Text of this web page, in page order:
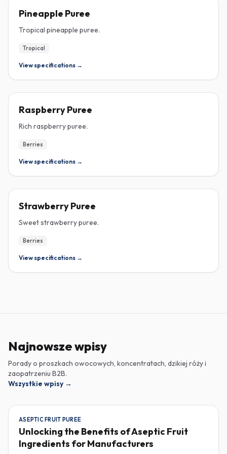
Pineapple Puree
Tropical pineapple puree.
Tropical
View specifications →
Raspberry Puree
Rich raspberry puree.
Berries
View specifications →
Strawberry Puree
Sweet strawberry puree.
Berries
View specifications →
Najnowsze wpisy
Porady o proszkach owocowych, koncentratach, dzikiej róży i
zaopatrzeniu B2B.
Wszystkie wpisy →
ASEPTIC FRUIT PUREE
Unlocking the Benefits of Aseptic Fruit
Ingredients for Manufacturers